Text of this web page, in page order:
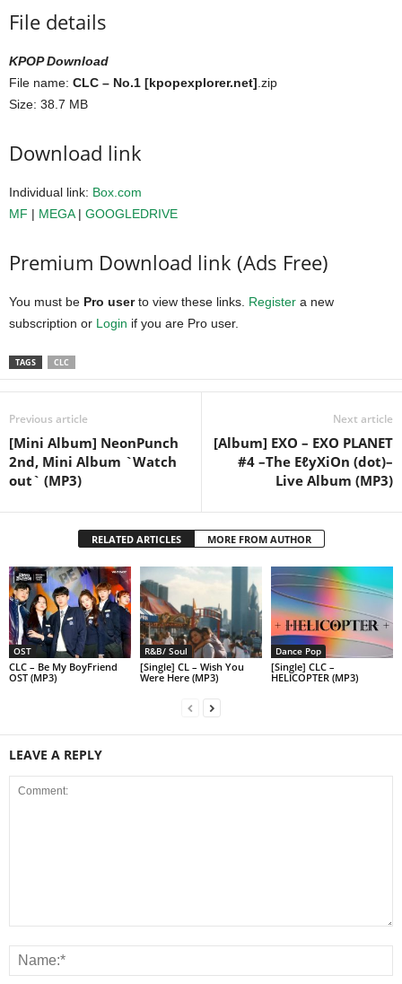
File details
KPOP Download
File name: CLC – No.1 [kpopexplorer.net] .zip
Size: 38.7 MB
Download link
Individual link: Box.com
MF | MEGA| GOOGLEDRIVE
Premium Download link (Ads Free)
You must be Pro userto view these links. Register a new
subscription or Login if you are Pro user.
TAGS CLC
Previous article
[Mini Album] NeonPunch
2nd, Mini Album `Watch
out` (MP3)
Next article
[Album] EXO – EXO PLANET
#4 –The EℓyXiOn (dot)–
Live Album (MP3)
RELATED ARTICLES MORE FROM AUTHOR
OST
CLC – Be My BoyFriend
OST (MP3)
R&B/ Soul
[Single] CL – Wish You
Were Here (MP3)
Dance Pop
[Single] CLC –
HELICOPTER (MP3)
LEAVE A REPLY